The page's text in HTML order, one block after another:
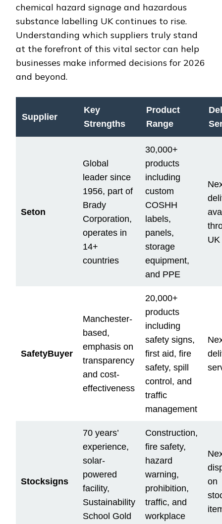
chemical hazard signage and hazardous
substance labelling UK continues to rise.
Understanding which suppliers truly stand
at the forefront of this vital sector can help
businesses make informed decisions for 2026
and beyond.
Supplier
Key
Strengths
Product
Range
Seton
Global
leader since
1956, part of
Brady
Corporation,
operates in
14+
countries
30,000+
products
including
custom
COSHH
labels,
panels,
storage
equipment,
and PPE
UK
SafetyBuyer
Manchester-
based,
emphasis on
transparency
and cost-
effectiveness
20,000+
products
including
safety signs,
first aid, fire
safety, spill
control, and
traffic
management
Stocksigns
70 years’
experience,
solar-
powered
facility,
Sustainability
School Gold
Construction,
fire safety,
hazard
warning,
prohibition,
traffic, and
workplace
on